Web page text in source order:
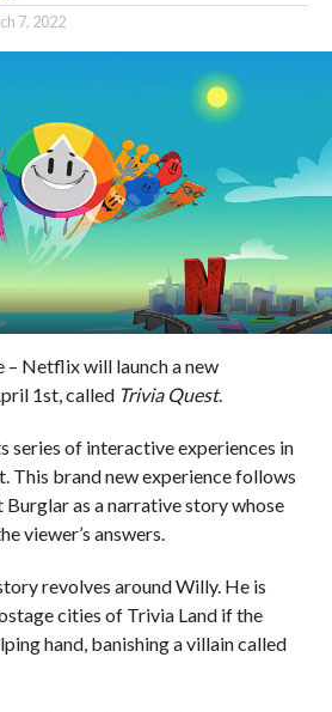
7, 2022
– Netflix will launch a new
1st, calledTrivia Quest.
series of interactive experiences in
This brand new experience follows
as a narrative story whose
viewer’s answers.
revolves around Willy. He is
cities of Trivia Land if the
hand, banishing a villain called